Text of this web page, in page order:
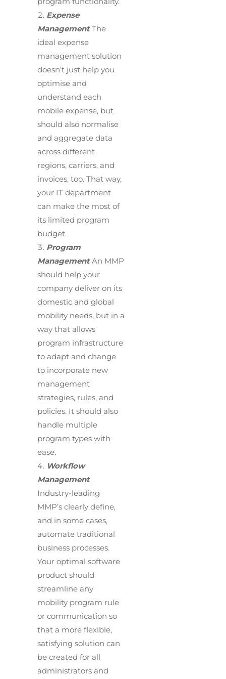
Expense
ManagementThe
ideal expense
management solution
doesn’t just help you
optimise and
understand each
mobile expense, but
should also normalise
and aggregate data
across different
regions, carriers, and
invoices, too. That way,
your IT department
can make the most of
its limited program
budget.
Program
ManagementAn MMP
should help your
company deliver on its
domestic and global
mobility needs, but in a
way that allows
program infrastructure
to adapt and change
to incorporate new
management
strategies, rules, and
policies. It should also
handle multiple
program types with
ease.
Workflow
Management
Industry-leading
MMP’s clearly define,
and in some cases,
automate traditional
business processes.
Your optimal software
product should
streamline any
mobility program rule
or communication so
that a more flexible,
satisfying solution can
be created for all
administrators and